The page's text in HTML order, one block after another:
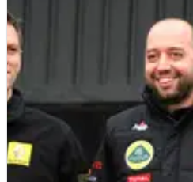
Official: HRT won't be
Stewards refuse to grant HRT